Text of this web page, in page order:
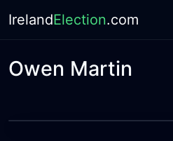
IrelandElection.com
Owen Martin